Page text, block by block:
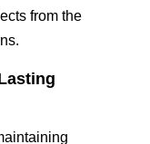
from the